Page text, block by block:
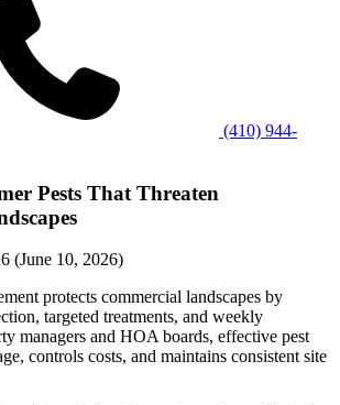
(410) 944-
Pests That Threaten
(June 10, 2026)
protects commercial landscapes by
targeted treatments, and weekly
managers and HOA boards, effective pest
controls costs, and maintains consistent site